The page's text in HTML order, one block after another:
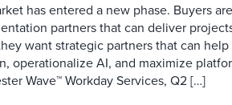
has entered a new phase. Buyers
partners that can deliver
want strategic partners that can
operationalize AI, and maximize
Wave™ Workday Services, Q2 […]